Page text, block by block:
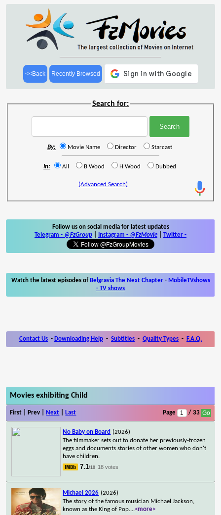
<<Back Recently Browsed
Search for:
By: Movie Name Director Starcast
In: All B'Wood H'Wood Dubbed
(Advanced Search)
Follow us on social media for latest updates
Telegram - @FzGroup Instagram - @FzMovie Twitter -
Watch the latest episodes of Belgravia The Next Chapter- MobileTVshows
- TV shows
Contact Us - Downloading Help - Subtitles - Quality Types - F.A.Q.
Movies exhibiting Child
First | Prev | Next Last Page / 33
No Baby on Board (2026)
The filmmaker sets out to donate her previously-frozen
eggs and documents stories of other women who don't
have children.
7.1/10 18 votes
Michael 2026 (2026)
The story of the famous musician Michael Jackson,
known as the King of Pop....<more>